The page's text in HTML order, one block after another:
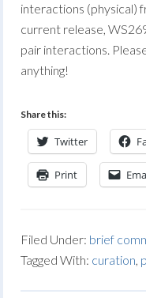
interactions (physical)
current release,
pair interactions.
anything!
Share this:
Twitter
Print
Filed Under: brief
Tagged With: curation,